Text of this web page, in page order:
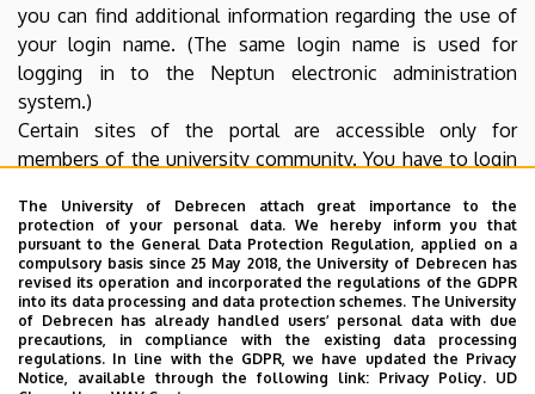
you can find additional information regarding the use of
your login name. (The same login name is used for
logging in to the Neptun electronic administration
system.)
Certain sites of the portal are accessible only for
members of the university community. You have to login
an SSL encrypted protocol thus your login name and
password cannot be accessed by unauthorized parties.
Software needed for reading downloadable
files
Download the free software needed to open and read
The University of Debrecen attach great importance to the
protection of your personal data. We hereby inform you that
pursuant to the General Data Protection Regulation, applied on a
compulsory basis since 25 May 2018, the University of Debrecen has
revised its operation and incorporated the regulations of the GDPR
into its data processing and data protection schemes. The University
of Debrecen has already handled users’ personal data with due
precautions, in compliance with the existing data processing
regulations. In line with the GDPR, we have updated the Privacy
Notice, available through the following link: Privacy Policy. UD